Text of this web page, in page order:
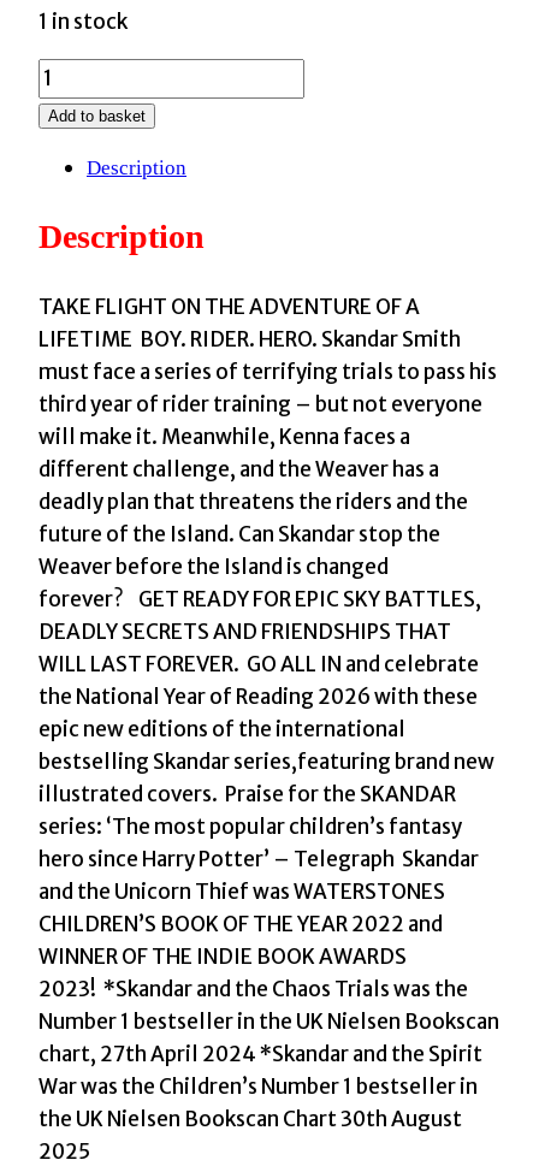
1 in stock
Skandar
and
Chaos
:
ALL
IN
for
the
National
Year
of
Reading
with
the
INSTANT
NUMBER
ONE
BESTSELLER
in
the
biggest
fantasy
adventure
series
since
Harry
Potter
by
Steadman,
A.F.
quantity
Add to basket
Description
Description
TAKE FLIGHT ON THE ADVENTURE OF A
LIFETIME BOY. RIDER. HERO. Skandar Smith
must face a series of terrifying trials to pass his
third year of rider training – but not everyone
will make it. Meanwhile, Kenna faces a
different challenge, and the Weaver has a
deadly plan that threatens the riders and the
future of the Island. Can Skandar stop the
Weaver before the Island is changed
forever? GET READY FOR EPIC SKY BATTLES,
DEADLY SECRETS AND FRIENDSHIPS THAT
WILL LAST FOREVER. GO ALL IN and celebrate
the National Year of Reading 2026 with these
epic new editions of the international
bestselling Skandar series,featuring brand new
illustrated covers. Praise for the SKANDAR
series: ‘The most popular children’s fantasy
hero since Harry Potter’ – Telegraph Skandar
and the Unicorn Thief was WATERSTONES
CHILDREN’S BOOK OF THE YEAR 2022 and
WINNER OF THE INDIE BOOK AWARDS
2023! *Skandar and the Chaos Trials was the
Number 1 bestseller in the UK Nielsen Bookscan
chart, 27th April 2024 *Skandar and the Spirit
War was the Children’s Number 1 bestseller in
the UK Nielsen Bookscan Chart 30th August
2025